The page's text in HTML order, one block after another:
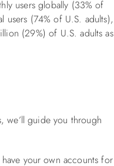
users globally (33% of
(74% of U.S. adults),
(29%) of U.S. adults as
we’ll guide you through
your own accounts for